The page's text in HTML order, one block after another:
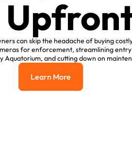
can skip the headache of buying
for enforcement, streamlining
Aquatorium, and cutting down on
Learn More
Learn More